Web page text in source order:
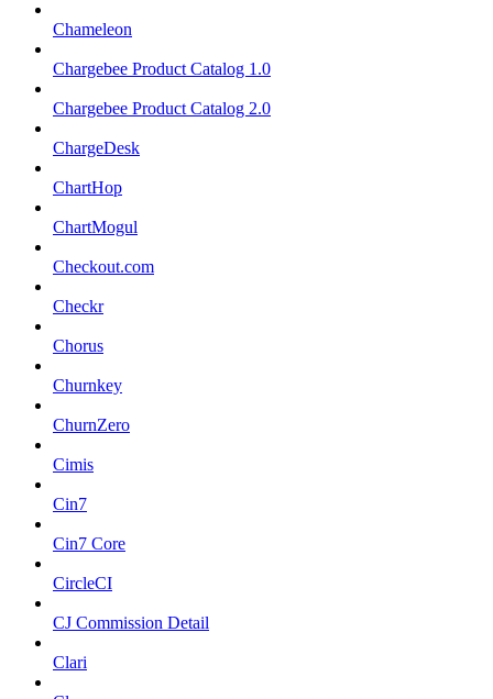
Chameleon
Chargebee Product Catalog 1.0
Chargebee Product Catalog 2.0
ChargeDesk
ChartHop
ChartMogul
Checkout.com
Checkr
Chorus
Churnkey
ChurnZero
Cimis
Cin7
Cin7 Core
CircleCI
CJ Commission Detail
Clari